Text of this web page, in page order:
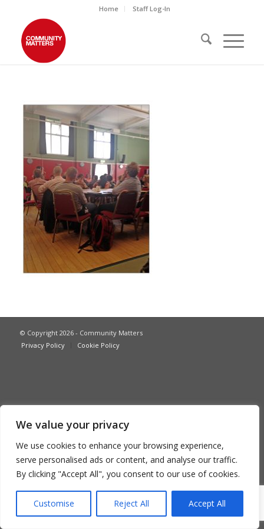
We value your privacy
We use cookies to enhance your browsing experience,
serve personalised ads or content, and analyse our traffic.
By clicking "Accept All", you consent to our use of cookies.
Customise Reject All Accept All
Home Staff Log-In
© Copyright 2026 - Community Matters
Privacy Policy
Cookie Policy